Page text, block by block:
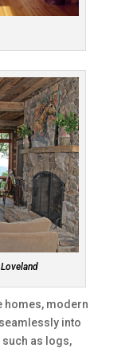
homes, modern
into
as logs,